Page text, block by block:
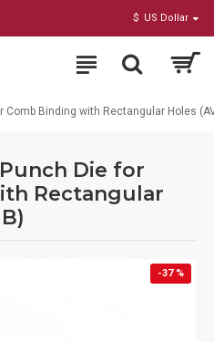
$ US Dollar
Binding with Rectangular Holes
Die for
Rectangular
-37 %